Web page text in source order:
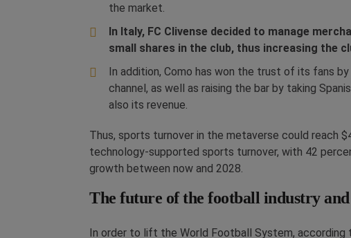
the market.
In Italy, FC Clivense decided to manage
small shares in the club, thus increasing the
In addition, Como has won the trust of its fans
channel, as well as raising the bar by taking
also its revenue.
Thus, sports turnover in the metaverse could reach
technology-supported sports turnover, with 42
growth between now and 2028.
The future of the football industry
In order to lift the World Football System,